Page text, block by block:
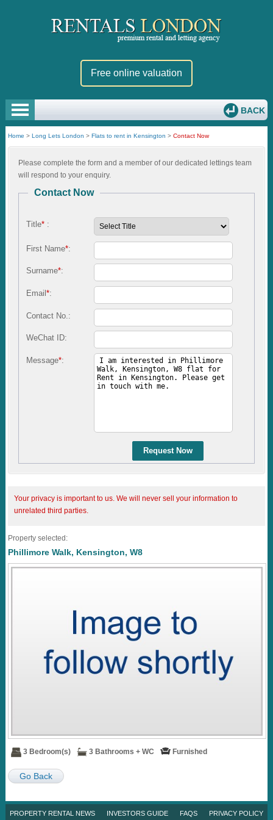
Free online valuation
BACK
Home >Long Lets London >Flats to rent in Kensington >Contact Now
Please complete the form and a member of our dedicated lettings team
will respond to your enquiry.
Contact Now
Title*:
First Name*:
Surname*:
Email *:
Contact No.:
WeChat ID:
Message*:
Request Now
Your privacy is important to us. We will never sell your information to
unrelated third parties.
Property selected:
Phillimore Walk, Kensington, W8
3 Bedroom(s) 3 Bathrooms + WC Furnished
Go Back
PROPERTY RENTAL NEWS INVESTORS GUIDE FAQS PRIVACY POLICY